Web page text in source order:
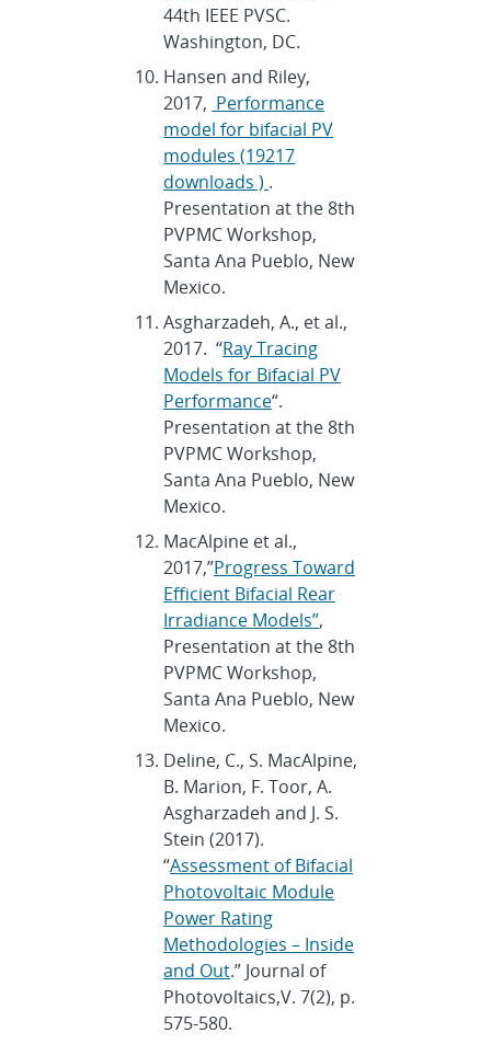
44th IEEE PVSC.
Washington, DC.
Hansen and Riley,
2017, Performance
model for bifacial PV
modules (19217
downloads ) .
Presentation at the 8th
PVPMC Workshop,
Santa Ana Pueblo, New
Mexico.
Asgharzadeh, A., et al.,
2017. “Ray Tracing
Models for Bifacial PV
Performance“.
Presentation at the 8th
PVPMC Workshop,
Santa Ana Pueblo, New
Mexico.
MacAlpine et al.,
2017,”Progress Toward
Efficient Bifacial Rear
Irradiance Models”,
Presentation at the 8th
PVPMC Workshop,
Santa Ana Pueblo, New
Mexico.
Deline, C., S. MacAlpine,
B. Marion, F. Toor, A.
Asgharzadeh and J. S.
Stein (2017).
“Assessment of Bifacial
Photovoltaic Module
Power Rating
Methodologies – Inside
and Out.” Journal of
Photovoltaics,V. 7(2), p.
575-580.